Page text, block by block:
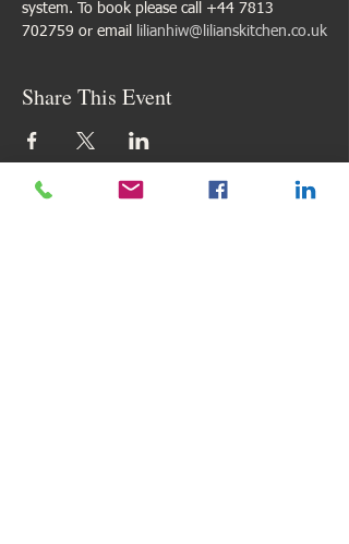
system. To book please call +44 7813
702759 or email
lilianhiw@lilianskitchen.co.uk
Share This Event